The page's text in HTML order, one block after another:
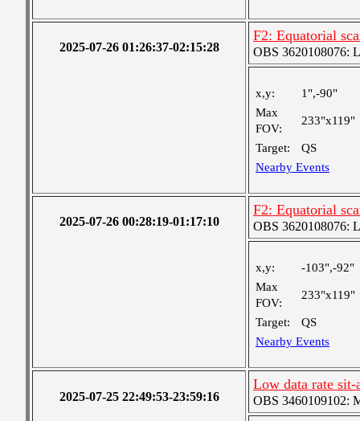
2025-07-26 01:26:37-02:15:28
F2: Equatorial
OBS 3620108076:
x,y:
1",-90"
Max
FOV:
233"x119"
Target:
QS
Nearby Events
2025-07-26 00:28:19-01:17:10
F2: Equatorial
OBS 3620108076:
x,y:
-103",-92"
Max
FOV:
233"x119"
Target:
QS
Nearby Events
2025-07-25 22:49:53-23:59:16
Low data rate
OBS 3460109102: